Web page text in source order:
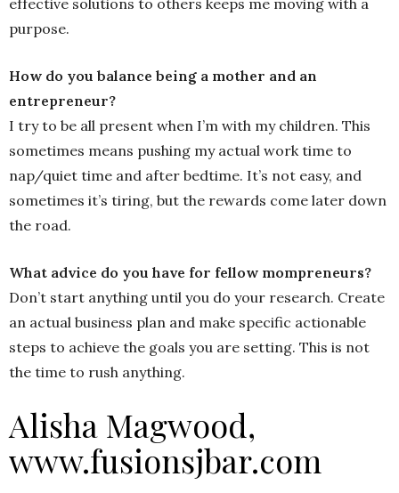
purpose.
How do you balance being a mother and an
entrepreneur?
I try to be all present when I’m with my children. This
sometimes means pushing my actual work time to
nap/quiet time and after bedtime. It’s not easy, and
sometimes it’s tiring, but the rewards come later down
the road.
What advice do you have for fellow mompreneurs?
Don’t start anything until you do your research. Create
an actual business plan and make specific actionable
steps to achieve the goals you are setting. This is not
the time to rush anything.
Alisha Magwood,
www.fusionsjbar.com